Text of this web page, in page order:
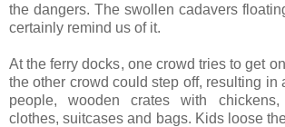
the dangers. The swollen cadavers
certainly remind us of it.
At the ferry docks, one crowd tries to get
the other crowd could step off, resulting in
people, wooden crates with
clothes, suitcases and bags. Kids loose